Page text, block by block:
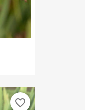
favorite_border